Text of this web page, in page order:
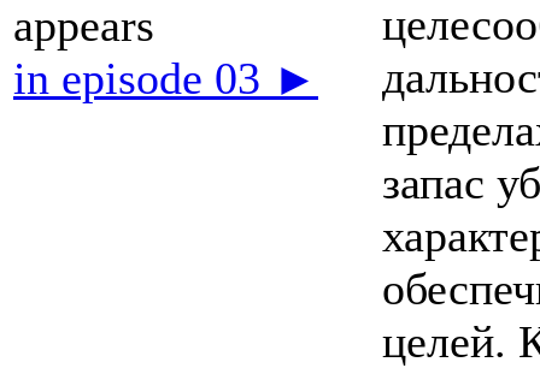
appears
in episode 03 ►
запас
целей.